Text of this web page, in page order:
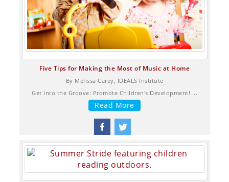
Five Tips for Making the Most of Music at Home
By Melissa Carey, IDEALS Institute
Get into the Groove: Promote Children's Development! ...
Read More